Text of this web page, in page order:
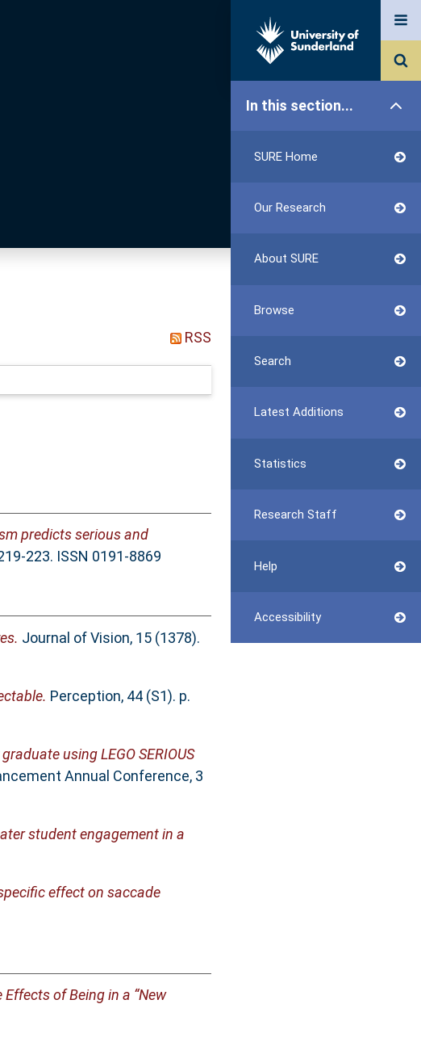
In this section...
SURE Home
Our Research
About SURE
Browse
Search
Latest Additions
Statistics
Research Staff
Help
Accessibility
RSS
predicts serious and
223. ISSN 0191-8869
Journal of Vision, 15 (1378).
Perception, 44 (S1). p.
using LEGO SERIOUS
Annual Conference, 3
student engagement in a
effect on saccade
Effects of Being in a “New